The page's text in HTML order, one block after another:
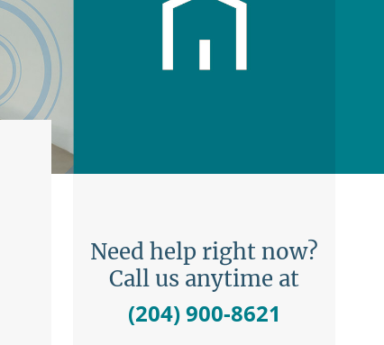
Need help right now?
Call us anytime at
(204) 900-8621